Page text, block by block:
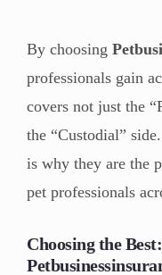
By choosing
professionals gain
covers not just the
the “Custodial”
is why they are the
pet professionals
Choosing the